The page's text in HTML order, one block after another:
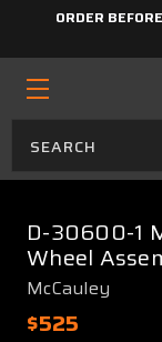
ORDER
D-30600-1
Wheel
McCauley
$525